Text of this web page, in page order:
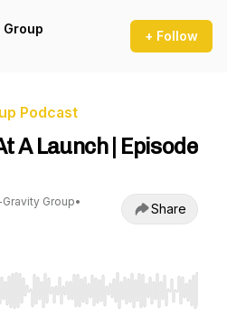
+ Follow
Podcast
A Launch | Episode
Group•
Share
to seek, Home/End to jump